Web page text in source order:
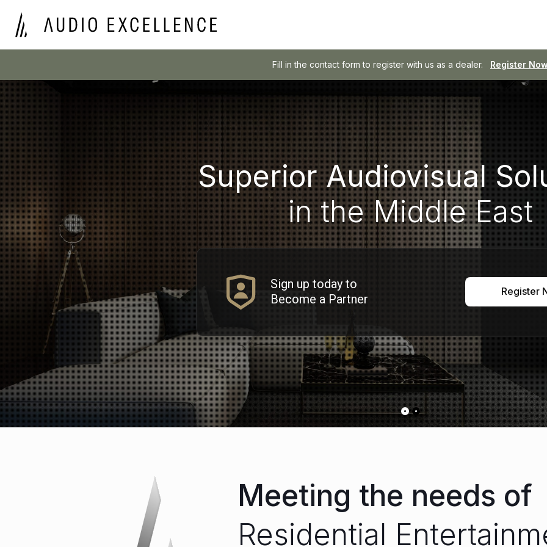
SOWA - Professional Audio, Made Easy.Browse SOWA
Superior Audiovisual
in the Middle East
Sign up today to
Become a Partner
Register
Meeting the needs of
Residenti|